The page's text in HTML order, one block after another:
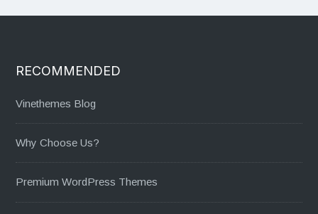
RECOMMENDED
Vinethemes Blog
Why Choose Us?
Premium WordPress Themes